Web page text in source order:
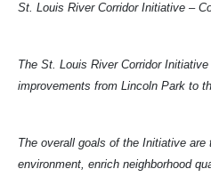
St. Louis River Corridor Initiative –
The St. Louis River Corridor
improvements from Lincoln Park to
The overall goals of the Initiative are
environment, enrich neighborhood